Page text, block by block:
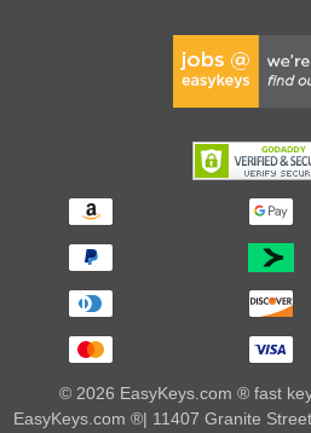
© 2026 EasyKeys.com ® fast
EasyKeys.com ®| 11407 Granite